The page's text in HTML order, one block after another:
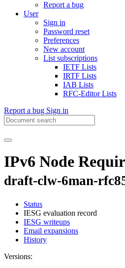
Report a bug
User
Sign in
Password reset
Preferences
New account
List subscriptions
IETF Lists
IRTF Lists
IAB Lists
RFC-Editor Lists
Report a bug Sign in
IPv6 Node
draft-clw-6man-
Status
IESG evaluation record
IESG writeups
Email expansions
History
Versions: